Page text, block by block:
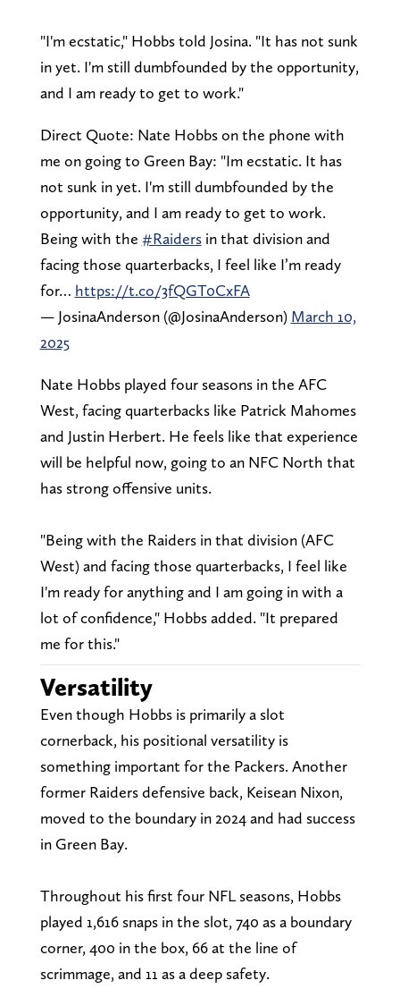
"I'm ecstatic," Hobbs told Josina. "It has not sunk
in yet. I'm still dumbfounded by the opportunity,
and I am ready to get to work."
Direct Quote: Nate Hobbs on the phone with
me on going to Green Bay: "Im ecstatic. It has
not sunk in yet. I'm still dumbfounded by the
opportunity, and I am ready to get to work.
Being with the #Raidersin that division and
facing those quarterbacks, I feel like I’m ready
for… https://t.co/3fQGT0CxFA
— JosinaAnderson (@JosinaAnderson) March 10,
2025
Nate Hobbs played four seasons in the AFC
West, facing quarterbacks like Patrick Mahomes
and Justin Herbert. He feels like that experience
will be helpful now, going to an NFC North that
has strong offensive units.
"Being with the Raiders in that division (AFC
West) and facing those quarterbacks, I feel like
I'm ready for anything and I am going in with a
lot of confidence," Hobbs added. "It prepared
me for this."
Versatility
Even though Hobbs is primarily a slot
cornerback, his positional versatility is
something important for the Packers. Another
former Raiders defensive back, Keisean Nixon,
moved to the boundary in 2024 and had success
in Green Bay.
Throughout his first four NFL seasons, Hobbs
played 1,616 snaps in the slot, 740 as a boundary
corner, 400 in the box, 66 at the line of
scrimmage, and 11 as a deep safety.